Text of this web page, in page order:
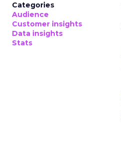
Categories
Audience
Customer insights
Data insights
Stats